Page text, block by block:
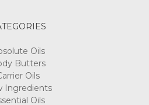
Oils
Butters
Oils
Ingredients
Oils